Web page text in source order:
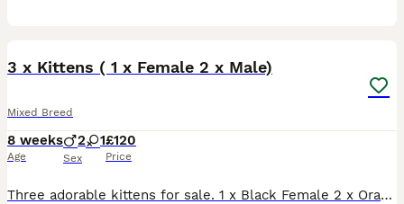
3 x Kittens ( 1 x Female 2 x Male)
Mixed Breed
8 weeks
Age
2 1
Sex
£120
Price
Three adorable kittens for sale. 1 x Black Female 2 x Orange Tabby and White Males Kittens come from a litter of 6 (others already have homes) Will be ready beginning of September. Will be flea'd a